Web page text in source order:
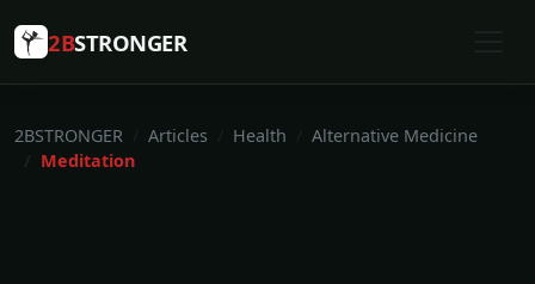
2BSTRONGER
2BSTRONGER Articles Health
Alternative Medicine
Meditation